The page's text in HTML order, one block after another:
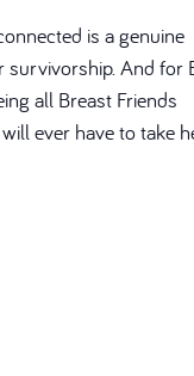
is a genuine
survivorship. And for
all Breast Friends
ever have to take